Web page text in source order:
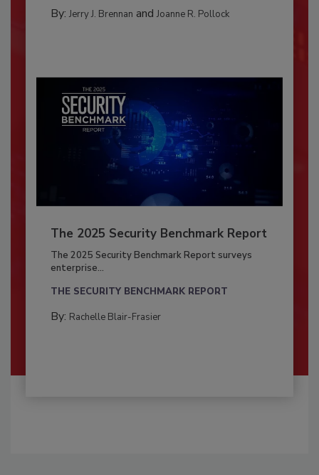
By: Jerry J. Brennan and Joanne R. Pollock
The 2025 Security Benchmark Report
The 2025 Security Benchmark Report surveys
enterprise...
THE SECURITY BENCHMARK REPORT
By: Rachelle Blair-Frasier